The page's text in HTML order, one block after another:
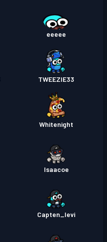
eeeee
TWEEZIE33
Whitenight
Isaacoe
Capten_levi